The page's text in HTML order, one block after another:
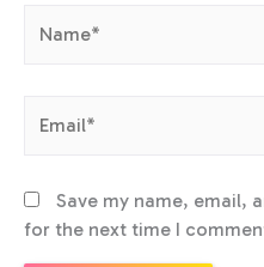
Save my name, email,
for the next time I